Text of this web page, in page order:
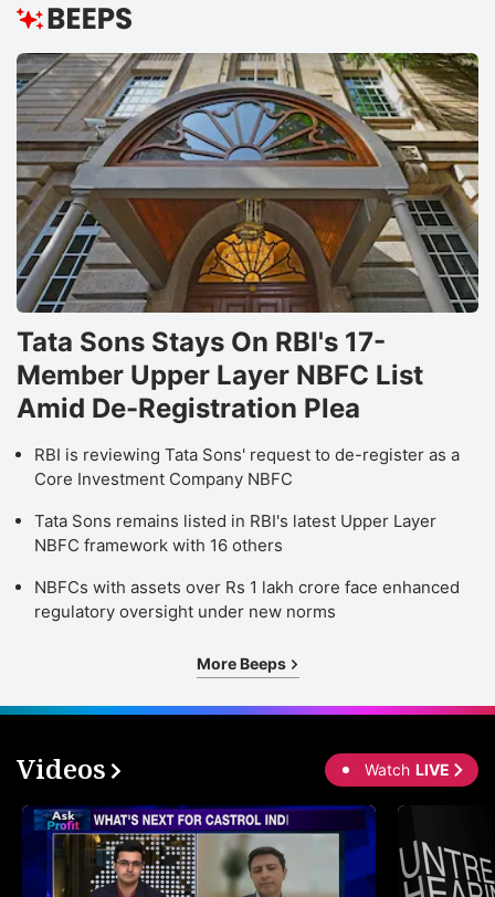
Tata Sons Stays On RBI's 17-
Member Upper Layer NBFC List
Amid De-Registration Plea
RBI is reviewing Tata Sons' request to de-register as a
Core Investment Company NBFC
Tata Sons remains listed in RBI's latest Upper Layer
NBFC framework with 16 others
NBFCs with assets over Rs 1 lakh crore face enhanced
regulatory oversight under new norms
More Beeps
Videos Watch LIVE